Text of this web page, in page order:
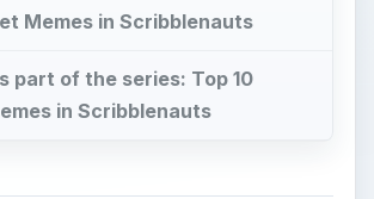
Memes in Scribblenauts
part of the series: Top 10
in Scribblenauts